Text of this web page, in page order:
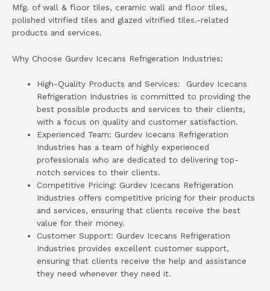
Mfg. of wall & floor tiles, ceramic wall and floor tiles,
polished vitrified tiles and glazed vitrified tiles.-related
products and services.
Why Choose Gurdev Icecans Refrigeration Industries:
High-Quality Products and Services: Gurdev Icecans
Refrigeration Industries is committed to providing the
best possible products and services to their clients,
with a focus on quality and customer satisfaction.
Experienced Team: Gurdev Icecans Refrigeration
Industries has a team of highly experienced
professionals who are dedicated to delivering top-
notch services to their clients.
Competitive Pricing: Gurdev Icecans Refrigeration
Industries offers competitive pricing for their products
and services, ensuring that clients receive the best
value for their money.
Customer Support: Gurdev Icecans Refrigeration
Industries provides excellent customer support,
ensuring that clients receive the help and assistance
they need whenever they need it.